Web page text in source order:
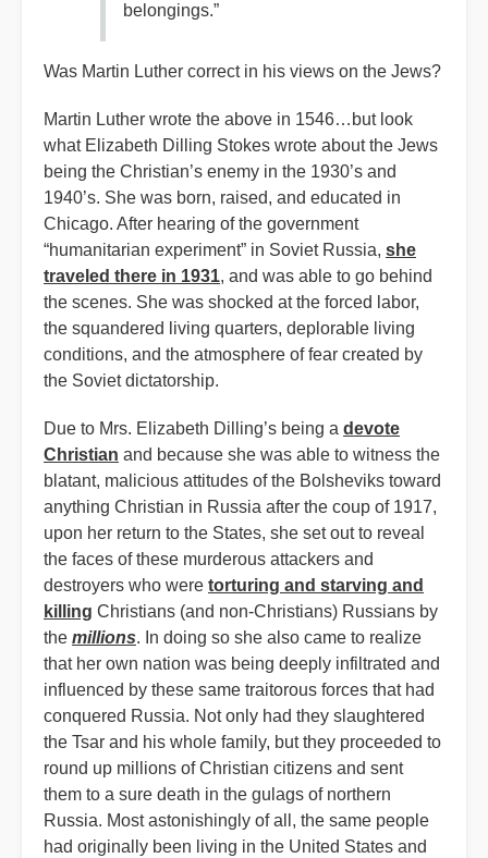
belongings.”
Was Martin Luther correct in his views on the Jews?
Martin Luther wrote the above in 1546…but look
what Elizabeth Dilling Stokes wrote about the Jews
being the Christian’s enemy in the 1930’s and
1940’s. She was born, raised, and educated in
Chicago. After hearing of the government
“humanitarian experiment” in Soviet Russia, she
traveled there in 1931, and was able to go behind
the scenes. She was shocked at the forced labor,
the squandered living quarters, deplorable living
conditions, and the atmosphere of fear created by
the Soviet dictatorship.
Due to Mrs. Elizabeth Dilling’s being a devote
Christian and because she was able to witness the
blatant, malicious attitudes of the Bolsheviks toward
anything Christian in Russia after the coup of 1917,
upon her return to the States, she set out to reveal
the faces of these murderous attackers and
destroyers who were torturing and starving and
killing Christians (and non-Christians) Russians by
the millions. In doing so she also came to realize
that her own nation was being deeply infiltrated and
influenced by these same traitorous forces that had
conquered Russia. Not only had they slaughtered
the Tsar and his whole family, but they proceeded to
round up millions of Christian citizens and sent
them to a sure death in the gulags of northern
Russia. Most astonishingly of all, the same people
had originally been living in the United States and